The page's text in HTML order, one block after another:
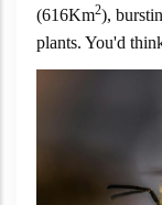
(616Km2),
plants. You'd